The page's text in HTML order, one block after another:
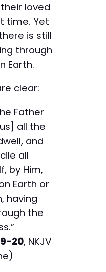
loved
time. Yet
is still
through
Earth.
clear:
Father
all the
and
all
by Him,
Earth or
having
the
20, NKJV